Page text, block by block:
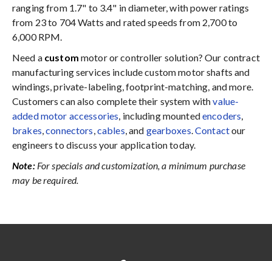
ranging from 1.7" to 3.4" in diameter, with power ratings
from 23 to 704 Watts and rated speeds from 2,700 to
6,000 RPM.
Need a custom motor or controller solution? Our contract
manufacturing services include custom motor shafts and
windings, private-labeling, footprint-matching, and more.
Customers can also complete their system withvalue-
added motor accessories, including mountedencoders,
brakes,connectors,cables, and gearboxes.Contactour
engineers to discuss your application today.
Note:For specials and customization, a minimum purchase
may be required.